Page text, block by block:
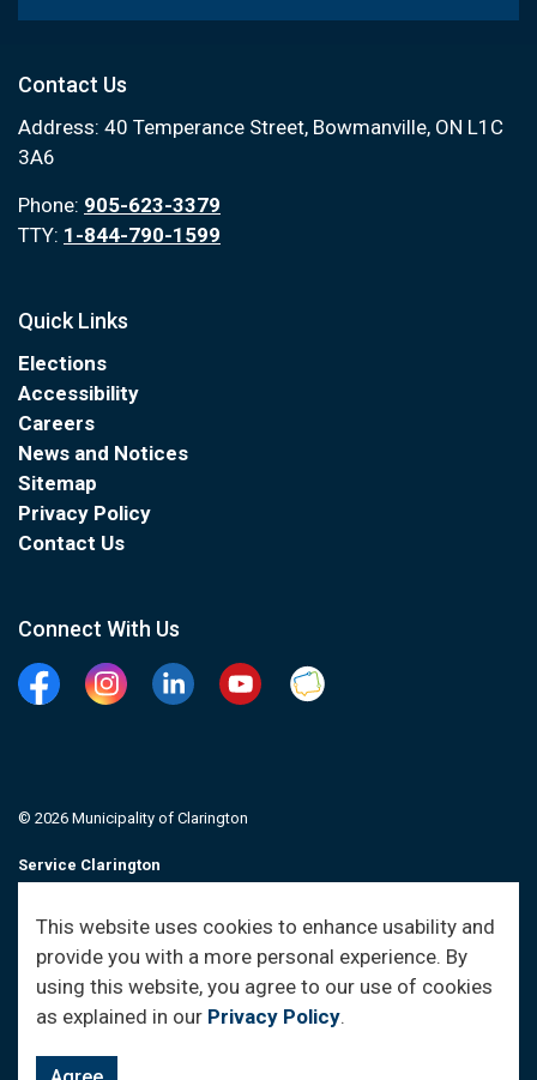
Contact Us
Address: 40 Temperance Street, Bowmanville, ON L1C
3A6
Phone: 905-623-3379
TTY: 1-844-790-1599
Quick Links
Elections
Accessibility
Careers
News and Notices
Sitemap
Privacy Policy
Contact Us
Connect With Us
FacebookInstagramLinkedinYouTubeClarington Connected
© 2026 Municipality of Clarington
Service Clarington
Sitemap
This website uses cookies to enhance usability and
provide you with a more personal experience. By
using this website, you agree to our use of cookies
as explained in our Privacy Policy.